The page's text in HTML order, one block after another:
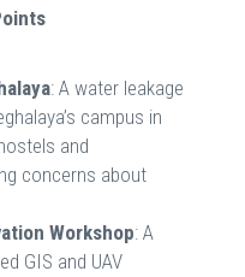
: A water leakage
campus in
and
concerns about
Workshop: A
GIS and UAV